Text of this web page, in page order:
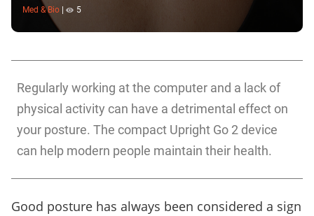
Med & Bio
5
Regularly working at the computer and a lack of
physical activity can have a detrimental effect on
your posture. The compact Upright Go 2 device
can help modern people maintain their health.
Good posture has always been considered a sign